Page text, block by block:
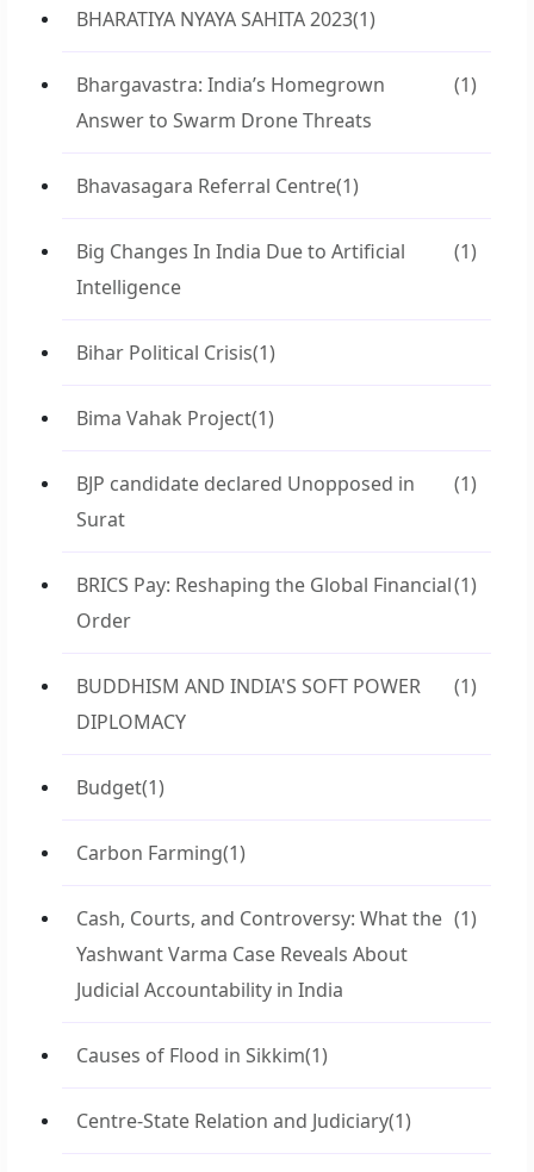
BHARATIYA NYAYA SAHITA 2023(1)
Bhargavastra: India’s Homegrown
Answer to Swarm Drone Threats
(1)
Bhavasagara Referral Centre(1)
Big Changes In India Due to Artificial
Intelligence
(1)
Bihar Political Crisis(1)
Bima Vahak Project(1)
BJP candidate declared Unopposed in
Surat
(1)
BRICS Pay: Reshaping the Global Financial
Order
(1)
BUDDHISM AND INDIA'S SOFT POWER
DIPLOMACY
(1)
Budget(1)
Carbon Farming(1)
Cash, Courts, and Controversy: What the
Yashwant Varma Case Reveals About
Judicial Accountability in India
(1)
Causes of Flood in Sikkim(1)
Centre-State Relation and Judiciary(1)